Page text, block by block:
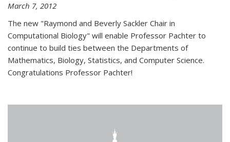
March 7, 2012
The new "Raymond and Beverly Sackler Chair in
Computational Biology" will enable Professor Pachter to
continue to build ties between the Departments of
Mathematics, Biology, Statistics, and Computer Science.
Congratulations Professor Pachter!